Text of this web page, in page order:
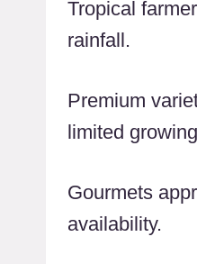
Tropical
rainfall.
Premium
limited
Gourmets
availability.